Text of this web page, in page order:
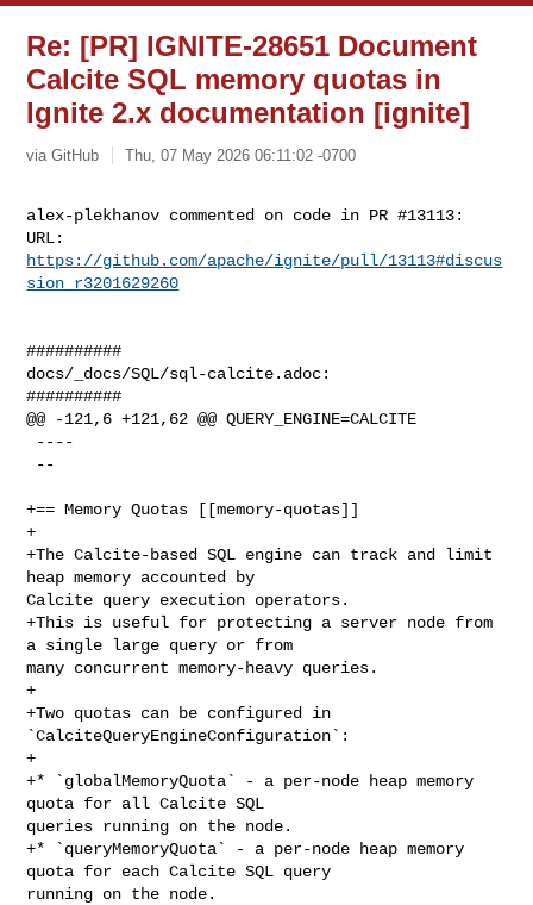
Re: [PR] IGNITE-28651 Document
Calcite SQL memory quotas in
Ignite 2.x documentation [ignite]
via GitHub Thu, 07 May 2026 06:11:02 -0700
alex-plekhanov commented on code in PR #13113:
https://github.com/apache/ignite/pull/13113#discus
sion_r3201629260
##########
docs/_docs/SQL/sql-calcite.adoc:
##########
@@ -121,6 +121,62 @@ QUERY_ENGINE=CALCITE
+== Memory Quotas [[memory-quotas]]
+
+The Calcite-based SQL engine can track and limit
heap memory accounted by
Calcite query execution operators.
+This is useful for protecting a server node from
a single large query or from
many concurrent memory-heavy queries.
+
+Two quotas can be configured in
`CalciteQueryEngineConfiguration`:
+
+* `globalMemoryQuota` - a per-node heap memory
quota for all Calcite SQL
queries running on the node.
+* `queryMemoryQuota` - a per-node heap memory
quota for each Calcite SQL query
running on the node.